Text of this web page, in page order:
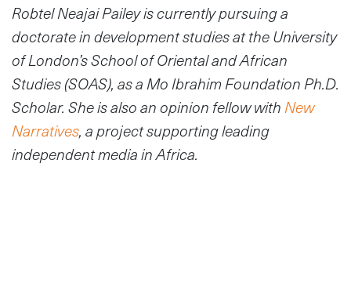
Robtel Neajai Pailey is currently pursuing a
doctorate in development studies at the University
of London’s School of Oriental and African
Studies (SOAS), as a Mo Ibrahim Foundation Ph.D.
Scholar. She is also an opinion fellow withNew
Narratives, a project supporting leading
independent media in Africa.